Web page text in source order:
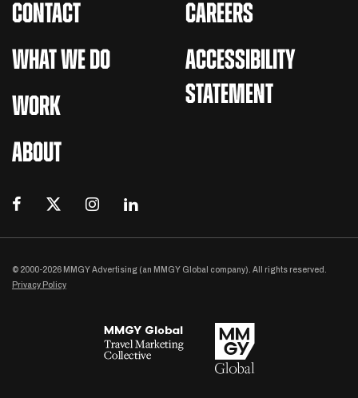
CONTACT
WHAT WE DO
WORK
ABOUT
CAREERS
ACCESSIBILITY
STATEMENT
© 2000-2026 MMGY Advertising (an MMGY Global company). All rights reserved.
Privacy Policy